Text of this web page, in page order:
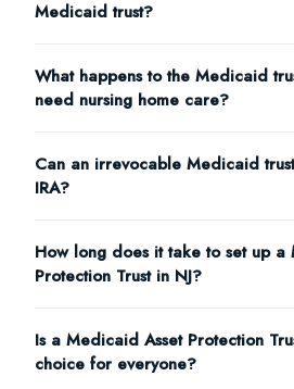
Medicaid trust?
What happens to the Medicaid
need nursing home care?
Can an irrevocable Medicaid
IRA?
How long does it take to set up a
Protection Trust in NJ?
Is a Medicaid Asset Protection
choice for everyone?